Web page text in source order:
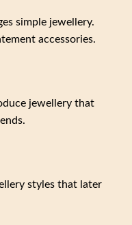
simple jewellery.
accessories.
jewellery that
styles that later